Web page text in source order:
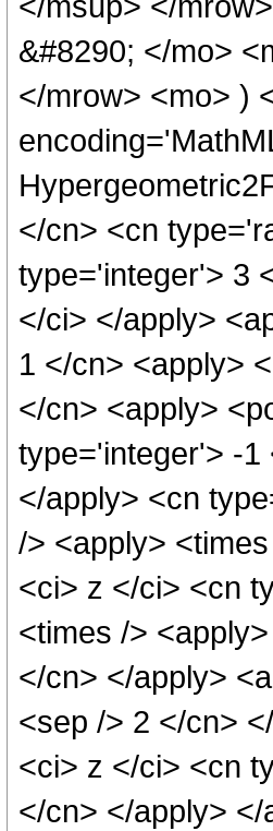
&#8290; </mo>
</mrow> <mo> )
</cn> <cn
type='integer'> 3
</ci> </apply>
1 </cn> <apply>
</cn> <apply>
type='integer'> -1
</apply> <cn
/> <apply>
<ci> z </ci> <cn
<times />
</cn> </apply>
<sep /> 2 </cn>
<ci> z </ci> <cn
</cn> </apply>